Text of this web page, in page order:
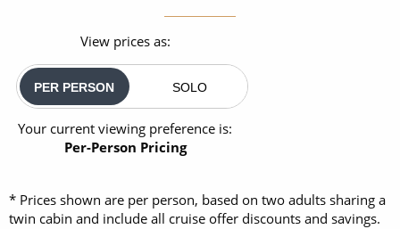
View prices as:
PER PERSON SOLO
Your current viewing preference is:
Per-Person Pricing
* Prices shown are per person, based on two adults sharing a
twin cabin and include all cruise offer discounts and savings.